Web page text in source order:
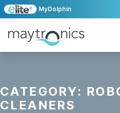
MyDolphin
CATEGORY:
CLEANERS